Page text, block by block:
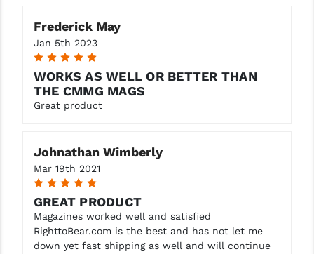
Frederick May
Jan 5th 2023
5
WORKS AS WELL OR BETTER THAN
THE CMMG MAGS
Great product
Johnathan Wimberly
Mar 19th 2021
5
GREAT PRODUCT
Magazines worked well and satisfied
RighttoBear.com is the best and has not let me
down yet fast shipping as well and will continue